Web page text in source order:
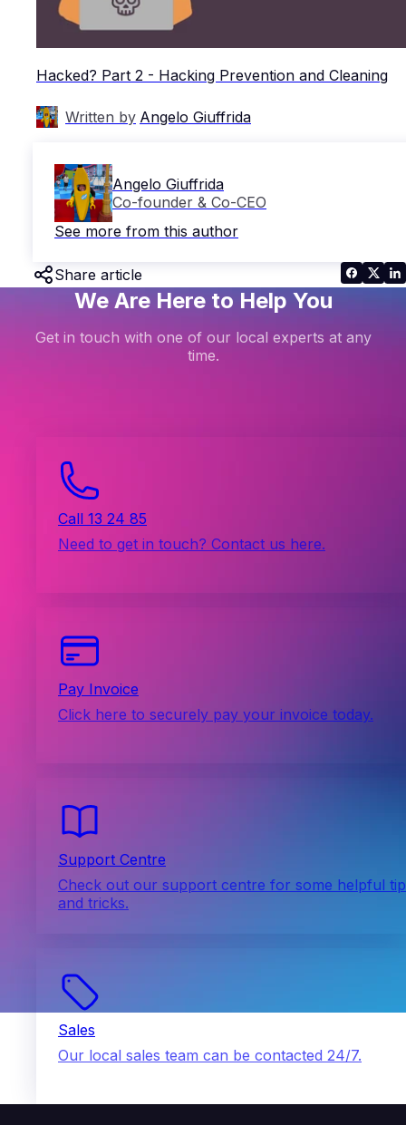
Hacked? Part 2 - Hacking Prevention and Cleaning
Written by Angelo Giuffrida
Angelo Giuffrida
Co-founder & Co-CEO
See more from this author
Share article
We Are Here to Help You
Get in touch with one of our local experts at any
time.
Call 13 24 85
Need to get in touch? Contact us here.
Pay Invoice
Click here to securely pay your invoice today.
Support Centre
Check out our support centre for some helpful
and tricks.
Sales
Our local sales team can be contacted 24/7.